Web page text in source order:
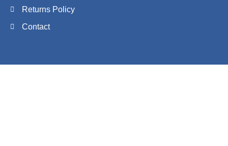
Returns Policy
Contact